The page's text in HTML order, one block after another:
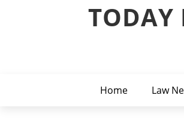
TODAY
Home Law